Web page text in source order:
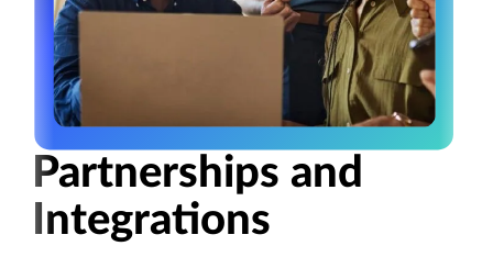
Partnerships and
Integrations